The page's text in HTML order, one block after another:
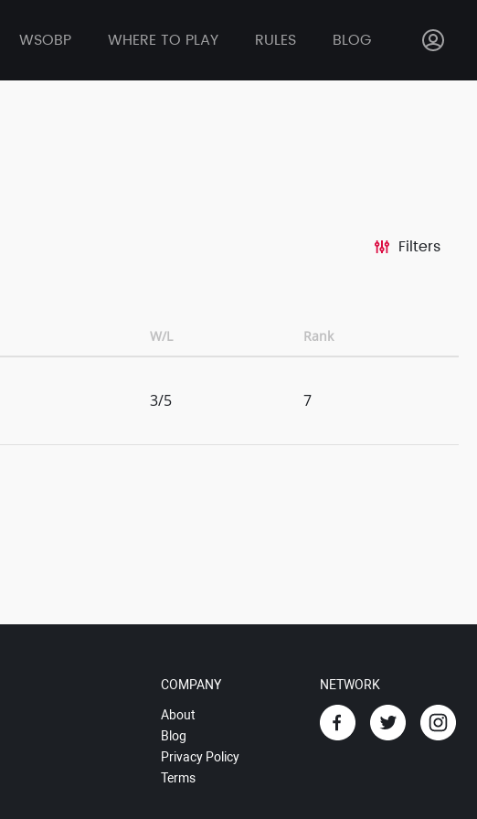
WSOBP WHERE TO PLAY RULES BLOG
Filters
W/L Rank
3/5 7
COMPANY
About
Blog
Privacy Policy
Terms
NETWORK